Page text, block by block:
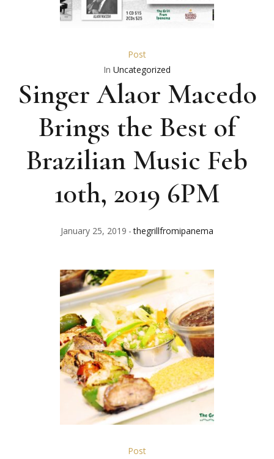
Post
In Uncategorized
Singer Alaor Macedo
Brings the Best of
Brazilian Music Feb
10th, 2019 6PM
January 25, 2019 thegrillfromipanema
Post